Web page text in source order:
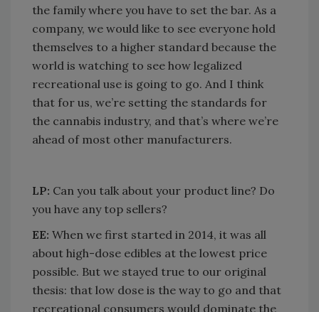
the family where you have to set the bar. As a
company, we would like to see everyone hold
themselves to a higher standard because the
world is watching to see how legalized
recreational use is going to go. And I think
that for us, we’re setting the standards for
the cannabis industry, and that’s where we’re
ahead of most other manufacturers.
LP: Can you talk about your product line? Do
you have any top sellers?
EE: When we first started in 2014, it was all
about high-dose edibles at the lowest price
possible. But we stayed true to our original
thesis: that low dose is the way to go and that
recreational consumers would dominate the